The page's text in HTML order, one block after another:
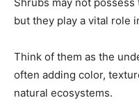
but they play a vital role
Think of them as the
often adding color,
natural ecosystems.